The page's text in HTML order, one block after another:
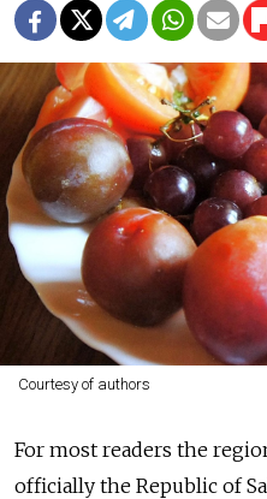
Courtesy of authors
For most readers the
officially the Republic of